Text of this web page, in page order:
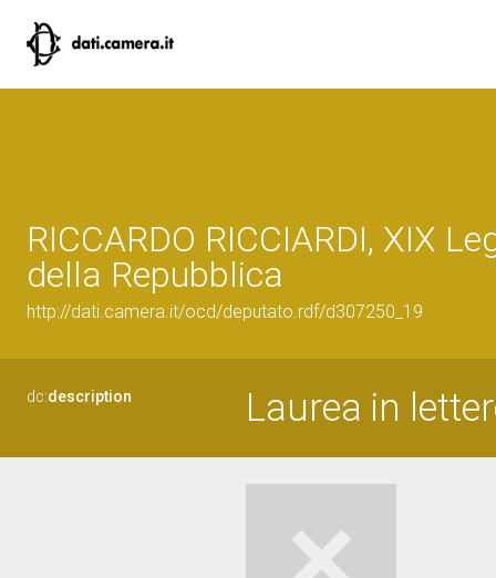
RICCARDO RICCIARDI, XIX
della Repubblica
http://dati.camera.it/ocd/deputato.rdf/d307250_19
dc:description Laurea in